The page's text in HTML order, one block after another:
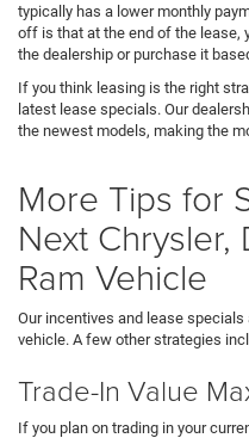
typically has a lower monthly
off is that at the end of the lease,
the dealership or purchase it
If you think leasing is the right
latest lease specials. Our
the newest models, making the
More Tips for
Next
Ram Vehicle
Our incentives and lease specials
vehicle. A few other strategies
Trade-In Value
If you plan on trading in your